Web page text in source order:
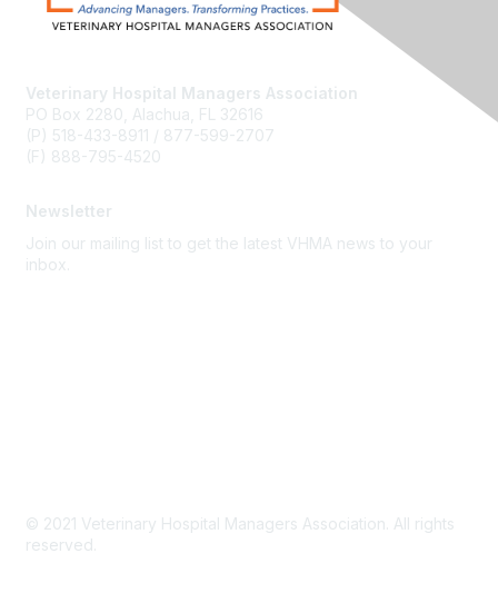
Veterinary Hospital Managers Association
PO Box 2280, Alachua, FL 32616
(P) 518-433-8911 / 877-599-2707
(F) 888-795-4520
Newsletter
Join our mailing list to get the latest VHMA news to your
inbox.
© 2021 Veterinary Hospital Managers Association. All rights
reserved.